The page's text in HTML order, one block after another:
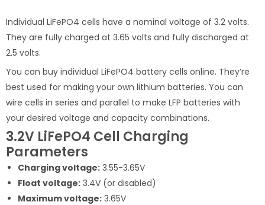
Individual LiFePO4 cells have a nominal voltage of 3.2 volts.
They are fully charged at 3.65 volts and fully discharged at
2.5 volts.
You can buy individual LiFePO4 battery cells online. They’re
best used for making your own lithium batteries. You can
wire cells in series and parallel to make LFP batteries with
your desired voltage and capacity combinations.
3.2V LiFePO4 Cell Charging
Parameters
Charging voltage: 3.55-3.65V
Float voltage: 3.4V (or disabled)
Maximum voltage: 3.65V